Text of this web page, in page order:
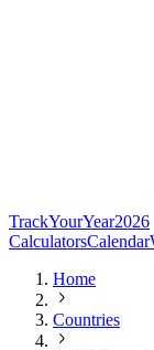
TrackYourYear2026
CalculatorsCalendar
Home
Countries